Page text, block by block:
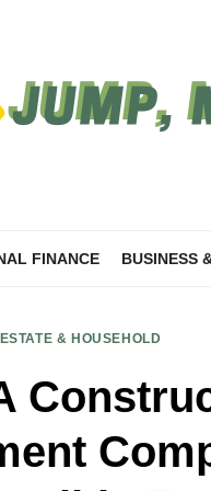
FINANCE BUSINESS
& HOUSEHOLD